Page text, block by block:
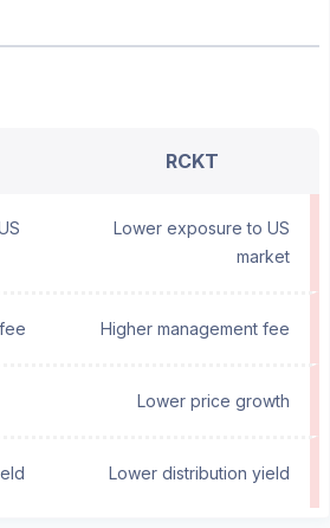
RCKT
Lower exposure to US
market
Higher management fee
Lower price growth
Lower distribution yield